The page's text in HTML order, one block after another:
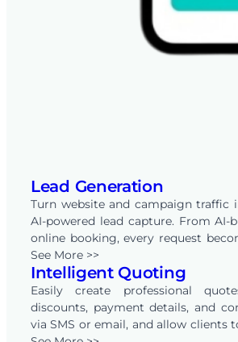
Lead Generation
Turn website and campaign
AI-powered lead capture. From
online booking, every request
account — ready to track,
built-in CRM.
See More >>
Intelligent Quoting
Easily create professional
discounts, payment details, and
via SMS or email, and allow clients